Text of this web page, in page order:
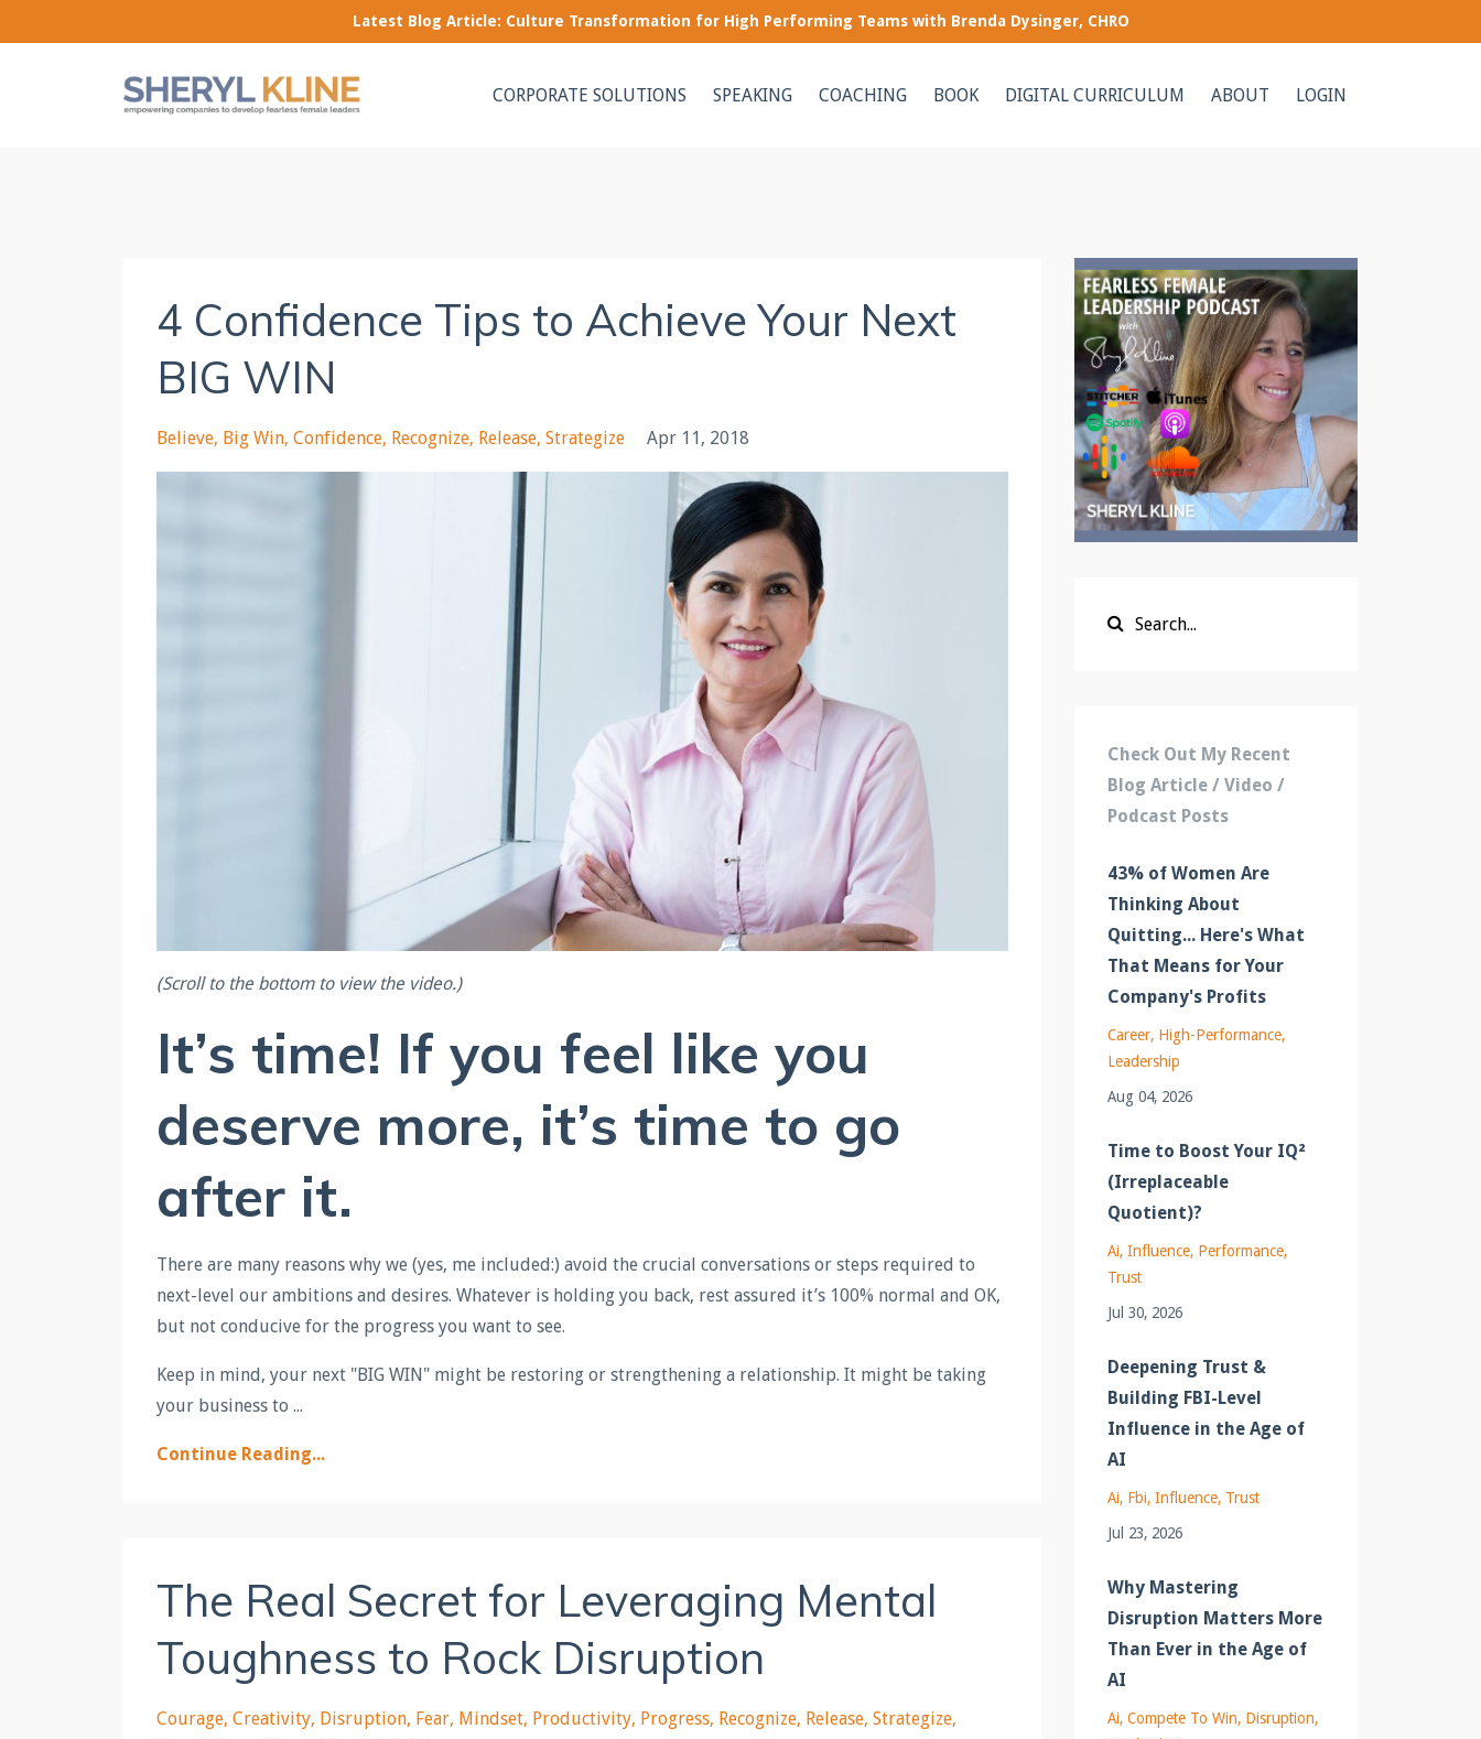
Latest Blog Article: Culture Transformation for High Performing Teams with Brenda Dysinger, CHRO
CORPORATE SOLUTIONS SPEAKING COACHING BOOK DIGITAL CURRICULUM ABOUT LOGIN
4 Confidence Tips to Achieve Your Next
BIG WIN
Believe Big Win Confidence Recognize Release Strategize Apr 11, 2018
(Scroll to the bottom to view the video.)
It’s time! If you feel like you
deserve more, it’s time to go
after it.
There are many reasons why we (yes, me included:) avoid the crucial conversations or steps required to
next-level our ambitions and desires. Whatever is holding you back, rest assured it’s 100% normal and OK,
but not conducive for the progress you want to see.
Keep in mind, your next "BIG WIN" might be restoring or strengthening a relationship. It might be taking
your business to ...
Continue Reading...
The Real Secret for Leveraging Mental
Toughness to Rock Disruption
Courage Creativity Disruption Fear Mindset Productivity Progress Recognize Release Strategize
Check Out My Recent
Blog Article / Video /
Podcast Posts
43% of Women Are
Thinking About
Quitting... Here's What
That Means for Your
Company's Profits
Career High-Performance
Leadership
Aug 04, 2026
Time to Boost Your IQ²
(Irreplaceable
Quotient)?
Ai Influence Performance
Trust
Jul 30, 2026
Deepening Trust &
Building FBI-Level
Influence in the Age of
AI
Ai Fbi Influence Trust
Jul 23, 2026
Why Mastering
Disruption Matters More
Than Ever in the Age of
AI
Ai Compete To Win Disruption